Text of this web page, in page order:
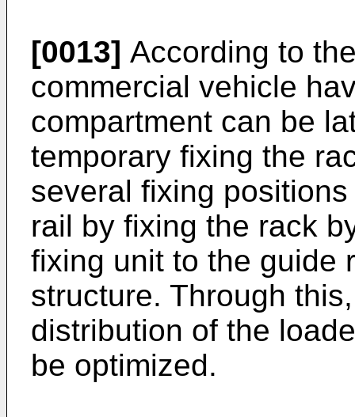
[0013] According to
commercial vehicle
compartment can be
temporary fixing the
several fixing
rail by fixing the rack
fixing unit to the guide
structure. Through
distribution of the
be optimized.